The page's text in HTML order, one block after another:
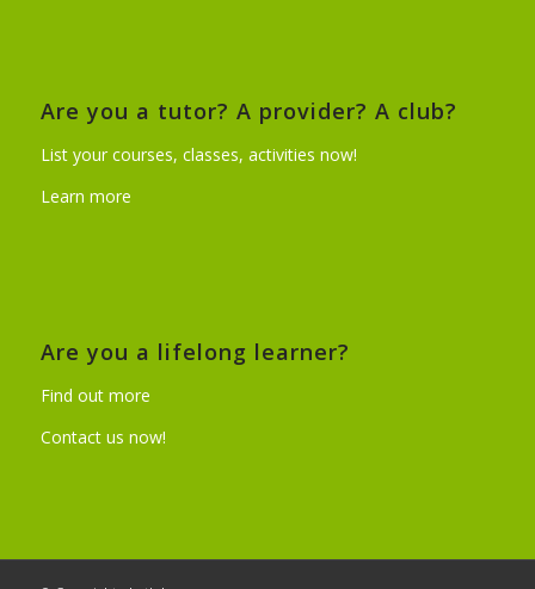
Are you a tutor? A provider? A club?
List your courses, classes, activities now!
Learn more
Are you a lifelong learner?
Find out more
Contact us now!